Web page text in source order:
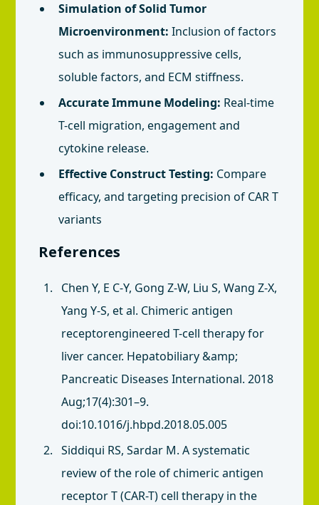
Simulation of Solid Tumor
Microenvironment:Inclusion of factors
such as immunosuppressive cells,
soluble factors, and ECM stiffness.
Accurate Immune Modeling: Real-time
T-cell migration, engagement and
cytokine release.
Effective Construct Testing: Compare
efficacy, and targeting precision of CAR T
variants
References
Chen Y, E C-Y, Gong Z-W, Liu S, Wang Z-X,
Yang Y-S, et al. Chimeric antigen
receptorengineered T-cell therapy for
liver cancer. Hepatobiliary &amp;
Pancreatic Diseases International. 2018
Aug;17(4):301–9.
doi:10.1016/j.hbpd.2018.05.005
Siddiqui RS, Sardar M. A systematic
review of the role of chimeric antigen
receptor T (CAR-T) cell therapy in the